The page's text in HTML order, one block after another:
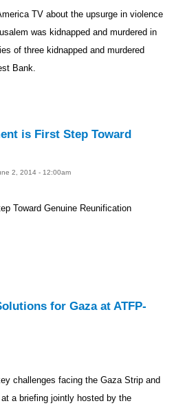
TV about the upsurge in violence
was kidnapped and murdered in
of three kidnapped and murdered
Bank.
is First Step Toward
2, 2014 - 12:00am
Toward Genuine Reunification
for Gaza at ATFP-
challenges facing the Gaza Strip and
a briefing jointly hosted by the